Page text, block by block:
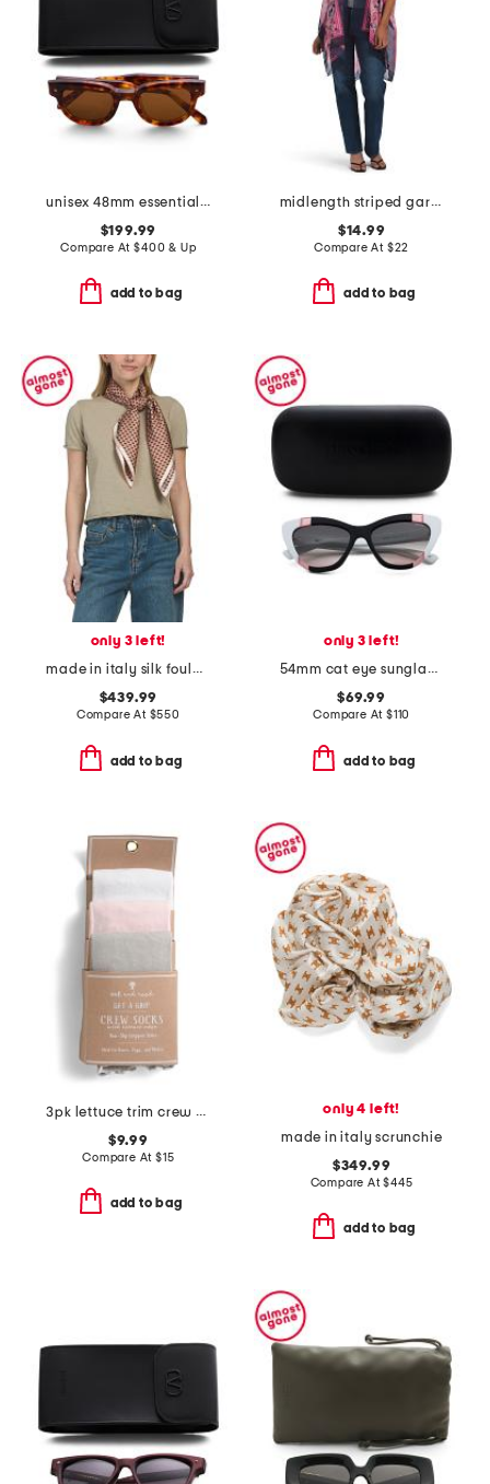
unisex 48mm essential v designer sunglasses
$199.99
Compare At$400 & Up
add to bag
midlength striped garden ruana
$14.99
Compare At $22
add to bag
only 3 left!
made in italy silk foulard pois scarf
$439.99
Compare At $550
add to bag
only 3 left!
54mm cat eye sunglasses
$69.99
Compare At $110
add to bag
3pk lettuce trim crew sock with grip
$9.99
Compare At $15
add to bag
only 4 left!
made in italy scrunchie
$349.99
Compare At$445
add to bag